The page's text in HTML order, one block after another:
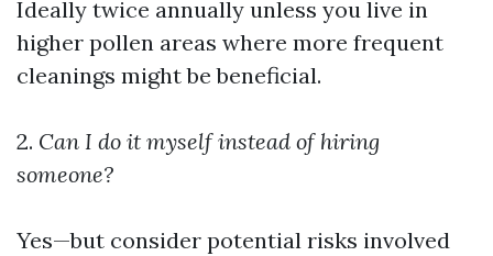
Ideally twice annually unless you live in
higher pollen areas where more frequent
cleanings might be beneficial.
2. Can I do it myself instead of hiring
someone?
Yes—but consider potential risks involved